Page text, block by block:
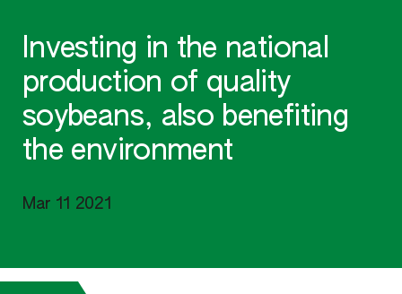
Investing in the national
production of quality
soybeans, also benefiting
the environment
Mar 11 2021